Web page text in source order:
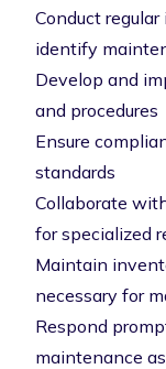
Conduct
identify
Develop and
and procedures
Ensure
standards
Collaborate
for specialized
Maintain
necessary for
Respond
maintenance